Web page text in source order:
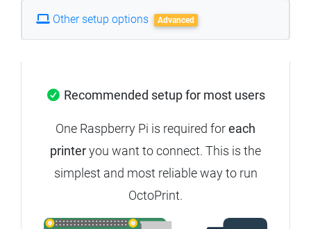
Other setup options Advanced
Recommended setup for most users
One Raspberry Pi is required foreach
printeryou want to connect. This is the
simplest and most reliable way to run
OctoPrint.